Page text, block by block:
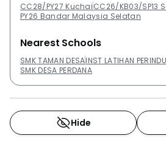
CC28/PY27 KuchaiCC26/KB03/SP13
PY26 Bandar Malaysia Selatan
Nearest Schools
SMK TAMAN DESAINST LATIHAN
SMK DESA PERDANA
Hide